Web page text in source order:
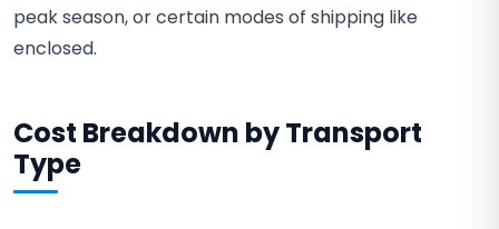
peak season, or certain modes of shipping like
enclosed.
Cost Breakdown by Transport
Type